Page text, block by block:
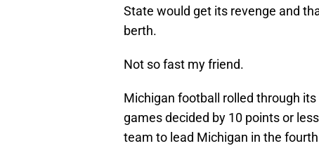
State would get its revenge and
berth.
Not so fast my friend.
Michigan football rolled through
games decided by 10 points or
team to lead Michigan in the